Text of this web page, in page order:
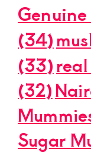
(34)
(33)
(32)
Sugar